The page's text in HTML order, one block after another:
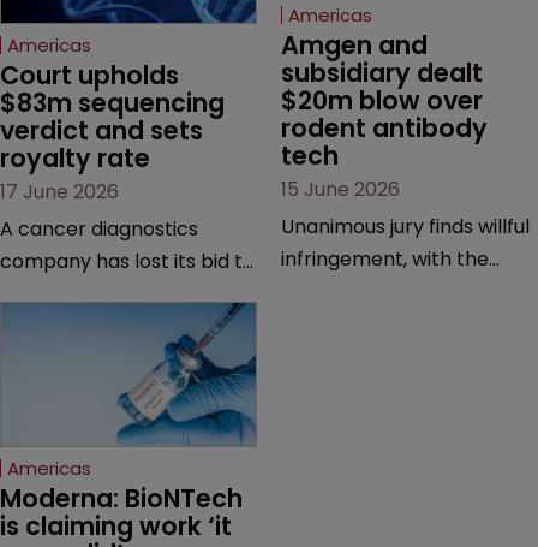
Americas
Court upholds
$83m sequencing
verdict and sets
royalty rate
17 June 2026
A cancer diagnostics
company has lost its bid to
major patent dispute that
has also spawned parallel
proceedings before the
Federal Circuit and PTAB.
Americas
Amgen and
subsidiary dealt
$20m blow over
rodent antibody
tech
15 June 2026
Unanimous jury finds willful
infringement, with the
Americas
Moderna: BioNTech
is claiming work ‘it